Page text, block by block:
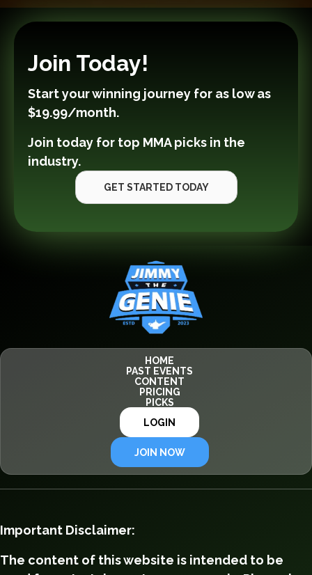
Join Today!
Start your winning journey for as low as
$19.99/month.
Join today for top MMA picks in the
industry.
GET STARTED TODAY
HOME
PAST EVENTS
CONTENT
PRICING
PICKS
LOGIN
JOIN NOW
Important Disclaimer:
The content of this website is intended to be